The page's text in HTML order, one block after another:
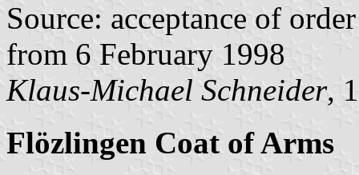
Source: acceptance of
from 6 February 1998
Klaus-Michael Schneider,
Flözlingen Coat of Arms